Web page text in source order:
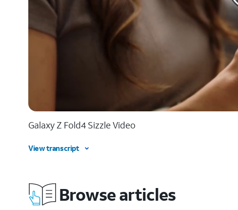
Galaxy Z Fold4 Sizzle Video
View transcript
Browse articles